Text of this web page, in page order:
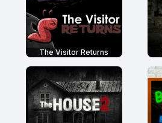
The Visitor Returns